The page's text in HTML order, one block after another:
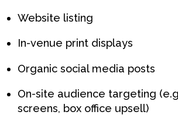
Website listing
In-venue print displays
Organic social media posts
On-site audience targeting
screens, box office upsell)